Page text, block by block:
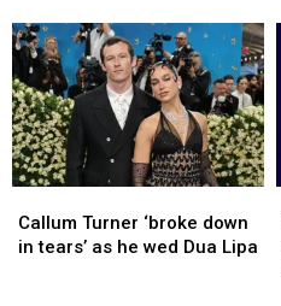
and
Drugs
Seized
from
Motel
in
Maine
and
Drugs
Seized
from
Motel
in
Maine
Turner
‘broke
Callum Turner ‘broke down
in tears’ as he wed Dua Lipa
Turner
‘broke